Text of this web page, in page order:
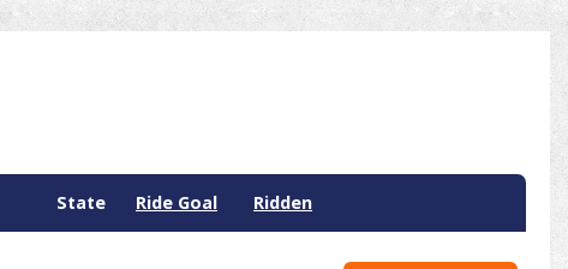
State Ride Goal Ridden